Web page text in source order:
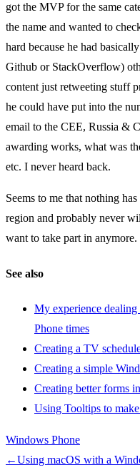
got the MVP for the same
the name and wanted to
hard because he had
Github or StackOverflow)
content just retweeting stuff
he could have put into the
email to the CEE, Russia &
awarding works, what was
etc. I never heard back.
Seems to me that nothing
region and probably never
want to take part in anymore.
See also
My experience
Phone times
Creating a TV
Creating a simple
Creating better forms
Using Tooltips to
Windows Phone
←Using macOS with a